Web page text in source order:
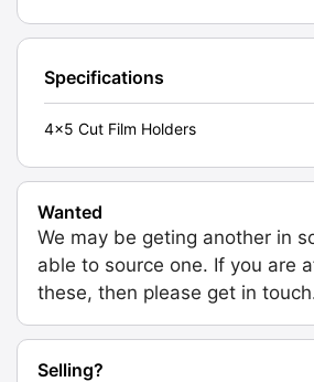
Specifications
4x5 Cut Film Holders
Wanted
We may be geting another in
able to source one. If you are
these, then please get in
Selling?